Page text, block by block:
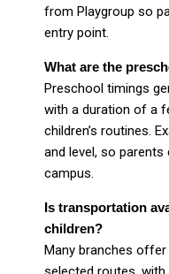
from Playgroup so
entry point.
What are the
Preschool timings
with a duration of a
children’s routines.
and level, so
campus.
Is transportation
children?
Many branches